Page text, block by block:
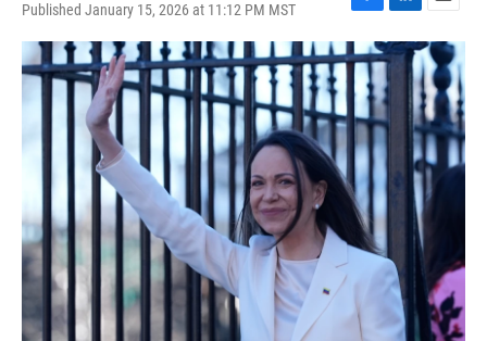
Published January 15, 2026 at 11:12 PM MST
F
a
c
e
b
o
k
L
i
n
k
e
E
m
a
i
l